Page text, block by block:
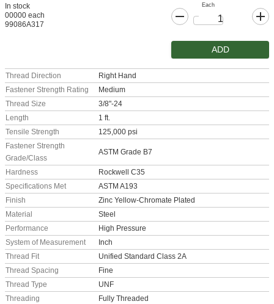
In stock
00000 each
99086A317
Each
ADD
Thread Direction
Right Hand
Fastener Strength Rating
Medium
Thread Size
3/8"-24
Length
1 ft.
Tensile Strength
125,000 psi
Fastener Strength
Grade/Class
ASTM Grade B7
Hardness
Rockwell C35
Specifications Met
ASTM A193
Finish
Zinc Yellow-Chromate Plated
Material
Steel
Performance
High Pressure
System of Measurement
Inch
Thread Fit
Unified Standard Class 2A
Thread Spacing
Fine
Thread Type
UNF
Threading
Fully Threaded